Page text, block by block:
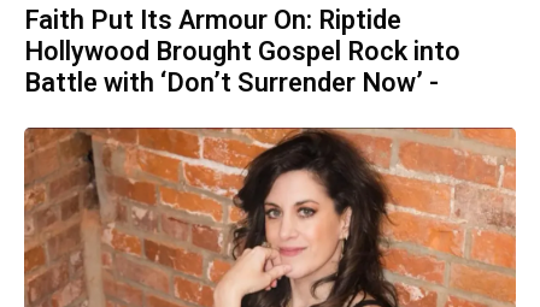
Faith Put Its Armour On: Riptide
Hollywood Brought Gospel Rock into
Battle with ‘Don’t Surrender Now’ -